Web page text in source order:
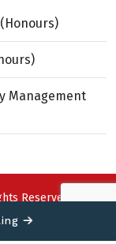
Management
Reserved.